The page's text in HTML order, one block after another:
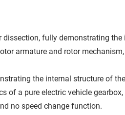
fully demonstrating the
armature and rotor
the internal structure of
of a pure electric vehicle
no speed change function.